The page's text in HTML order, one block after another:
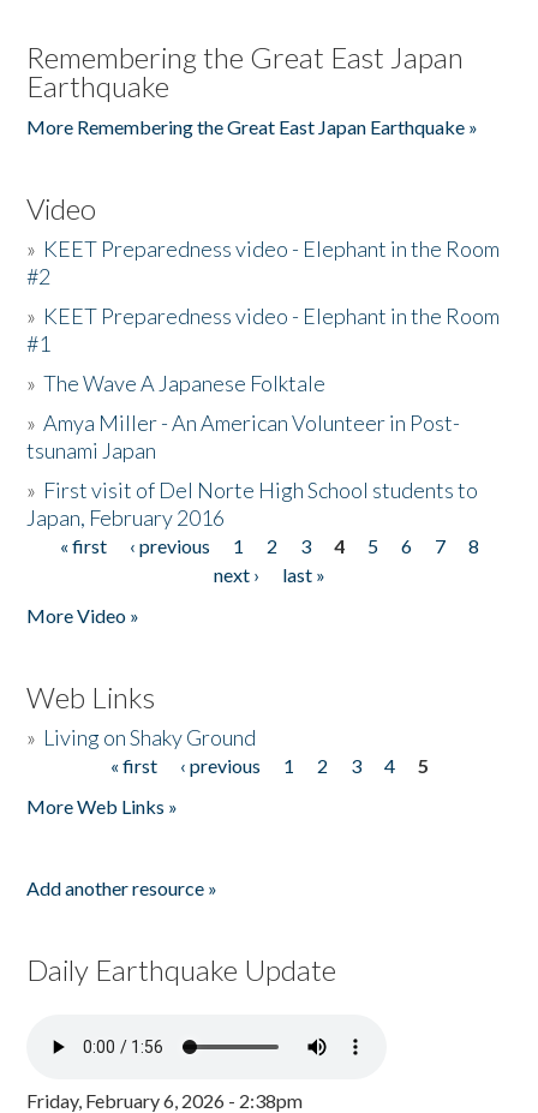
Remembering the Great East Japan
Earthquake
More Remembering the Great East Japan Earthquake »
Video
» KEET Preparedness video - Elephant in the Room
#2
» KEET Preparedness video - Elephant in the Room
#1
»The Wave A Japanese Folktale
»Amya Miller - An American Volunteer in Post-
tsunami Japan
» First visit of Del Norte High School students to
Japan, February 2016
Pages
« first ‹ previous 1 2 3 4 5 6 7
8
next ›
last »
More Video »
Web Links
» Living on Shaky Ground
« first ‹ previous 1 2 3 4
5
More Web Links »
Add another resource »
Daily Earthquake Update
Friday, February 6, 2026 - 2:38pm